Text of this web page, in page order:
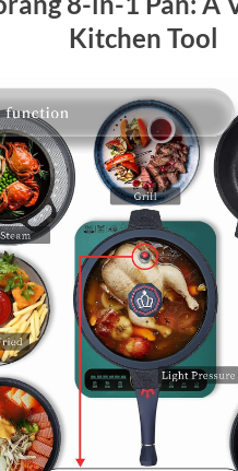
Kitchen Tool